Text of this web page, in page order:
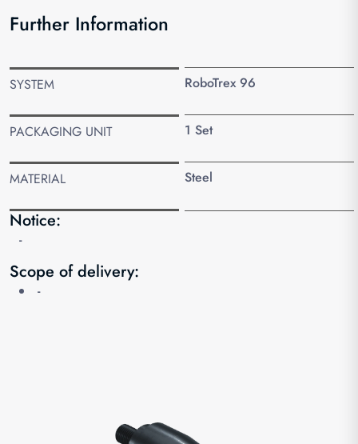
Further Information
SYSTEM RoboTrex 96
PACKAGING UNIT 1 Set
MATERIAL Steel
Notice:
-
Scope of delivery:
-